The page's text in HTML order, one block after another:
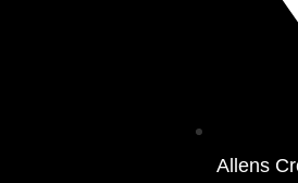
Allens